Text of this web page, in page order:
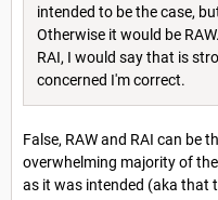
intended to be the case,
Otherwise it would be
RAI, I would say that is
concerned I'm correct.
False, RAW and RAI can be
overwhelming majority of
as it was intended (aka that